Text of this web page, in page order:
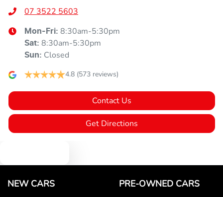
07 3522 5603
Mon-Fri: 8:30am-5:30pm
Sat: 8:30am-5:30pm
Sun: Closed
4.8 (573 reviews)
Contact Us
Get Directions
NEW CARS PRE-OWNED CARS